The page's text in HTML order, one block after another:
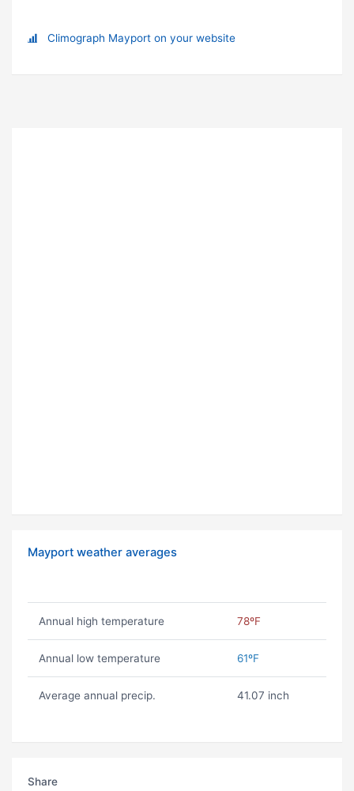
Climograph Mayport on your website
Mayport weather averages
Annual high temperature 78ºF
Annual low temperature 61ºF
Average annual precip. 41.07 inch
Share